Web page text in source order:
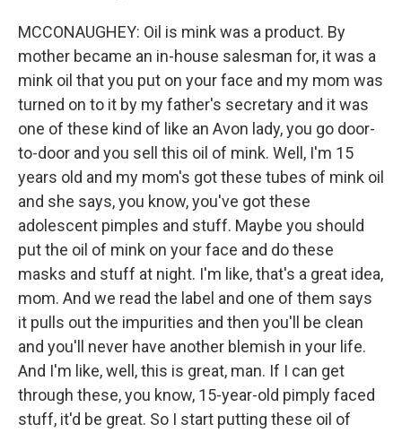
MCCONAUGHEY: Oil is mink was a product. By
mother became an in-house salesman for, it was a
mink oil that you put on your face and my mom was
turned on to it by my father's secretary and it was
one of these kind of like an Avon lady, you go door-
to-door and you sell this oil of mink. Well, I'm 15
years old and my mom's got these tubes of mink oil
and she says, you know, you've got these
adolescent pimples and stuff. Maybe you should
put the oil of mink on your face and do these
masks and stuff at night. I'm like, that's a great idea,
mom. And we read the label and one of them says
it pulls out the impurities and then you'll be clean
and you'll never have another blemish in your life.
And I'm like, well, this is great, man. If I can get
through these, you know, 15-year-old pimply faced
stuff, it'd be great. So I start putting these oil of